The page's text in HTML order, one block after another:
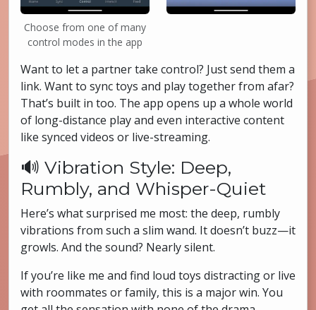
Choose from one of many
control modes in the app
Want to let a partner take control? Just send them a
link. Want to sync toys and play together from afar?
That’s built in too. The app opens up a whole world
of long-distance play and even interactive content
like synced videos or live-streaming.
🔊 Vibration Style: Deep,
Rumbly, and Whisper-Quiet
Here’s what surprised me most: the deep, rumbly
vibrations from such a slim wand. It doesn’t buzz—it
growls. And the sound? Nearly silent.
If you’re like me and find loud toys distracting or live
with roommates or family, this is a major win. You